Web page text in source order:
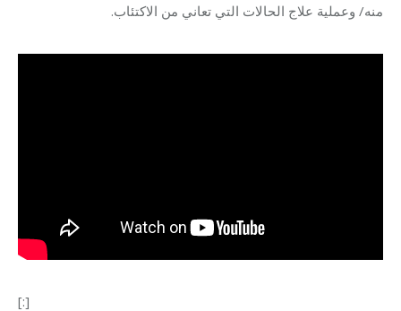
منه/ وعملية علاج الحالات التي تعاني من الاكتئاب.
[:]